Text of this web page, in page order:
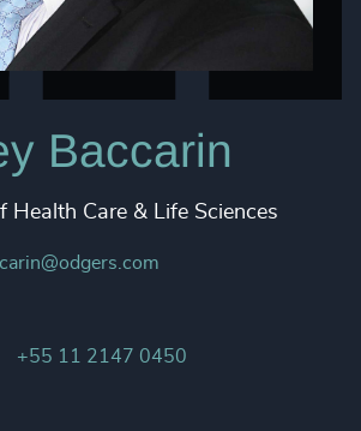
Baccarin
Health Care & Life Sciences
+55 11 2147 0450